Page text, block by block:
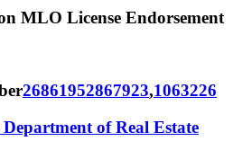
MLO License Endorsement
26861952867923,1063226
of Real Estate